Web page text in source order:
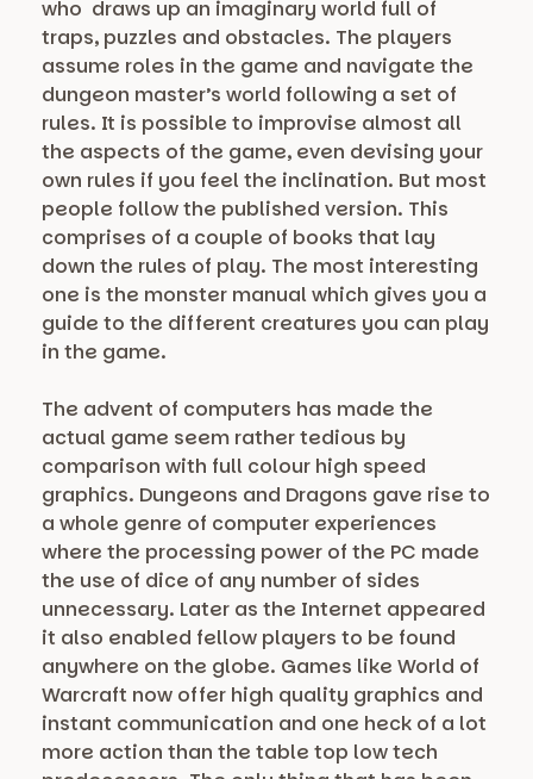
who draws up an imaginary world full of
traps, puzzles and obstacles. The players
assume roles in the game and navigate the
dungeon master’s world following a set of
rules. It is possible to improvise almost all
the aspects of the game, even devising your
own rules if you feel the inclination. But most
people follow the published version. This
comprises of a couple of books that lay
down the rules of play. The most interesting
one is the monster manual which gives you a
guide to the different creatures you can play
in the game.
The advent of computers has made the
actual game seem rather tedious by
comparison with full colour high speed
graphics. Dungeons and Dragons gave rise to
a whole genre of computer experiences
where the processing power of the PC made
the use of dice of any number of sides
unnecessary. Later as the Internet appeared
it also enabled fellow players to be found
anywhere on the globe. Games like World of
Warcraft now offer high quality graphics and
instant communication and one heck of a lot
more action than the table top low tech